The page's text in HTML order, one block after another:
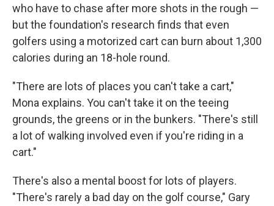
who have to chase after more shots in the rough —
but the foundation's research finds that even
golfers using a motorized cart can burn about 1,300
calories during an 18-hole round.
"There are lots of places you can't take a cart,"
Mona explains. You can't take it on the teeing
grounds, the greens or in the bunkers. "There's still
a lot of walking involved even if you're riding in a
cart."
There's also a mental boost for lots of players.
"There's rarely a bad day on the golf course," Gary